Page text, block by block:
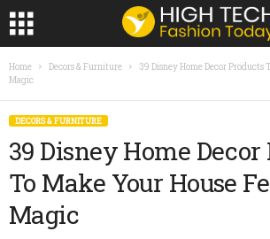
Home Decors & Furniture
39 Disney Home Decor Products
Magic
DECORS & FURNITURE
39 Disney Home
To Make Your House
Magic